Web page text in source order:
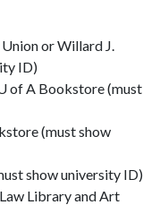
or Willard J.
ID)
of A Bookstore (must
(must show
show university ID)
Library and Art